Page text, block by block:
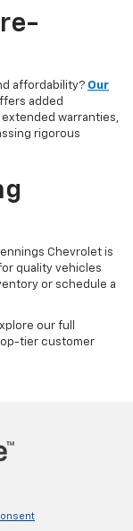
affordability? Our
added
warranties,
rigorous
Chevrolet is
quality vehicles
or schedule a
our full
tier customer